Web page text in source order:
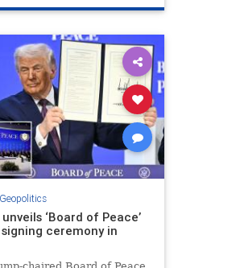
Geopolitics
‘Board of Peace’
ceremony in